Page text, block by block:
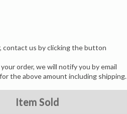
contact us by clicking the button
order, we will notify you by email
the above amount including shipping.
Item Sold